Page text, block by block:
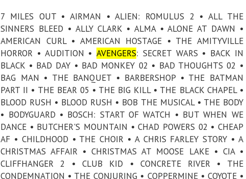
7 MILES OUT • AIRMAN • ALIEN: ROMULUS 2 • ALL THE
SINNERS BLEED • ALLY CLARK • ALMA • ALONE AT DAWN •
AMERICAN CURL • AMERICAN HOSTAGE • THE AMITYVILLE
HORROR • AUDITION •AVENGERS: SECRET WARS • BACK IN
BLACK • BAD DAY • BAD MONKEY 02 • BAD THOUGHTS 02 •
BAG MAN • THE BANQUET • BARBERSHOP • THE BATMAN
PART II • THE BEAR 05 • THE BIG KILL • THE BLACK CHAPEL •
BLOOD RUSH • BLOOD RUSH • BOB THE MUSICAL • THE BODY
• BODYGUARD • BOSCH: START OF WATCH • BUT WHEN WE
DANCE • BUTCHER'S MOUNTAIN • CHAD POWERS 02 • CHEAP
AF • CHILDHOOD • THE CHOIR • A CHRIS FARLEY STORY • A
CHRISTMAS AFFAIR • CHRISTMAS AT MOOSE LAKE • CIA •
CLIFFHANGER 2 • CLUB KID • CONCRETE RIVER • THE
CONDEMNATION • THE CONJURING • COPPERMINE • COYOTE •